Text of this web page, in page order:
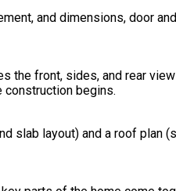
and dimensions, door
front, sides, and rear
begins.
slab layout) and a roof